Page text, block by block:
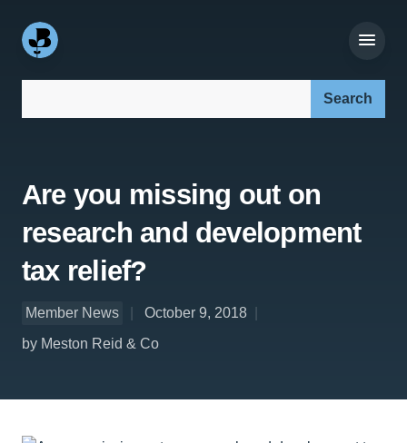
Are you missing out on
research and development
tax relief?
Member News
October 9, 2018
by Meston Reid & Co